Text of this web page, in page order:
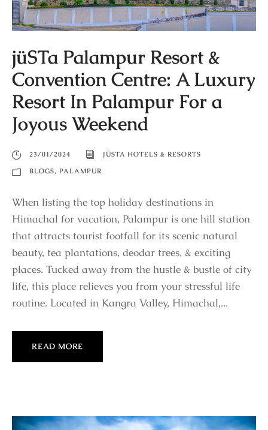
jüSTa Palampur Resort &
Convention Centre: A Luxury
Resort In Palampur For a
Joyous Weekend
23/01/2024
JÜSTA HOTELS & RESORTS
BLOGS, PALAMPUR
When listing the top holiday destinations in
Himachal for vacation, Palampur is one hill station
that attracts tourist footfall for its scenic natural
beauty, tea plantations, deodar trees, & exciting
places. Tucked away from the hustle & bustle of city
life, this place relieves you from your stressful life
routine. Located in Kangra Valley, Himachal,...
READ MORE